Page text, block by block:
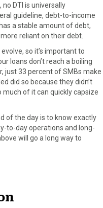
DTI is universally
guideline, debt-to-income
a stable amount of debt,
reliant on their debt.
so it’s important to
loans don’t reach a boiling
just 33 percent of SMBs make
did so because they didn’t
much of it can quickly capsize
of the day is to know exactly
to-day operations and long-
will go a long way to